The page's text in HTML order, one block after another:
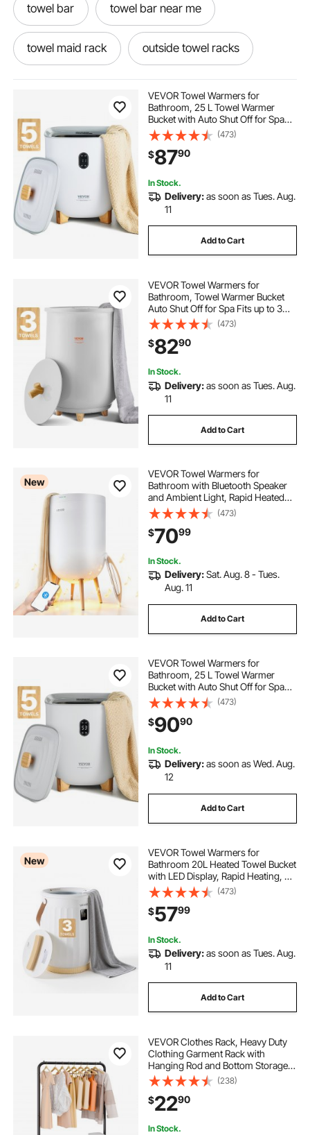
towel bar towel bar near me
towel maid rack outside towel racks
best bucket towel warmer 2022
single arm towel rail wifi towel rail timer
large chrome towel rail
bbee tech heated towel rack
heated towel rail bar
dual fuel traditional heated towel rail
VEVOR Towel Warmers for
Bathroom, 25 L Towel Warmer
Bucket with Auto Shut Off for Spa
Fits up to 5 Oversized Bath Towels,
Blankets, Clothes, Bathrobes, PJ's
and More
(473)
$8790
In Stock.
Delivery:as soon as Tues. Aug.
11
Add to Cart
VEVOR Towel Warmers for
Bathroom, Towel Warmer Bucket
Auto Shut Off for Spa Fits up to 3
Oversized Bath Towels, Blankets,
Clothes, Bathrobes, PJ's and More
(473)
$8290
In Stock.
Delivery:as soon as Tues. Aug.
11
Add to Cart
New
VEVOR Towel Warmers for
Bathroom with Bluetooth Speaker
and Ambient Light, Rapid Heated
Towel Bucket, Auto Shut Off, 4
Adjustable Timer, Fits Oversized
Towels, Blankets, Bathrobes, for
Women, White
(473)
$7099
In Stock.
Delivery:Sat. Aug. 8 - Tues.
Aug. 11
Add to Cart
VEVOR Towel Warmers for
Bathroom, 25 L Towel Warmer
Bucket with Auto Shut Off for Spa
Fits up to 5 Oversized Bath Towels,
Blankets, Clothes, Bathrobes, PJ's
and More
(473)
$9090
In Stock.
Delivery:as soon as Wed. Aug.
12
Add to Cart
New
VEVOR Towel Warmers for
Bathroom 20L Heated Towel Bucket
with LED Display, Rapid Heating, 4
Adjustable Timer, Wood Handle,
Auto Shut Off, Fits Oversized
Towels, Blankets, Bathrobes, for
Women, White
(473)
$5799
In Stock.
Delivery:as soon as Tues. Aug.
11
Add to Cart
VEVOR Clothes Rack, Heavy Duty
Clothing Garment Rack with
Hanging Rod and Bottom Storage
Area, Clothing Rack for Bedroom
Guest Room
(238)
$2290
In Stock.